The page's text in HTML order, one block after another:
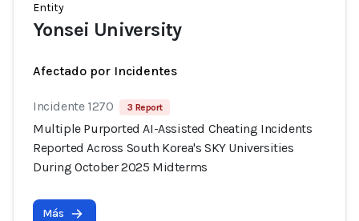
Entity
Yonsei University
Afectado por Incidentes
Incidente 1270 3 Report
Multiple Purported AI-Assisted Cheating Incidents
Reported Across South Korea's SKY Universities
During October 2025 Midterms
Más